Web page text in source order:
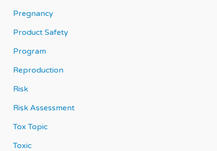
Pregnancy
Product Safety
Program
Reproduction
Risk
Risk Assessment
Tox Topic
Toxic